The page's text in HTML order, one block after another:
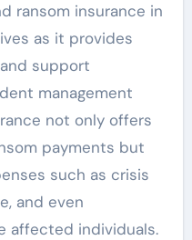
ransom insurance in
as it provides
support
management
not only offers
payments but
such as crisis
and even
affected individuals.